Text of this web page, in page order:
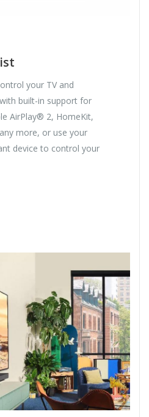
your TV and
built-in support for
AirPlay® 2, HomeKit,
more, or use your
device to control your